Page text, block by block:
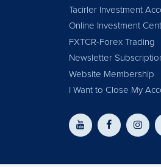
Tacirler Investment
Online Investment
FXTCR-Forex Trading
Newsletter
Website Membership
I Want to Close My